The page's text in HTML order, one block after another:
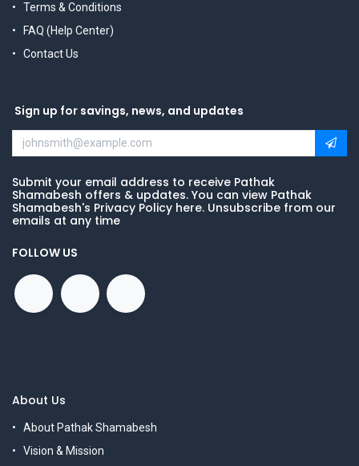
Terms & Conditions
FAQ (Help Center)
Contact Us
Sign up for savings, news, and updates
Submit your email address to receive Pathak
Shamabesh offers & updates. You can view Pathak
Shamabesh's Privacy Policy here. Unsubscribe from our
emails at any time
FOLLOW US
About Us
About Pathak Shamabesh
Vision & Mission